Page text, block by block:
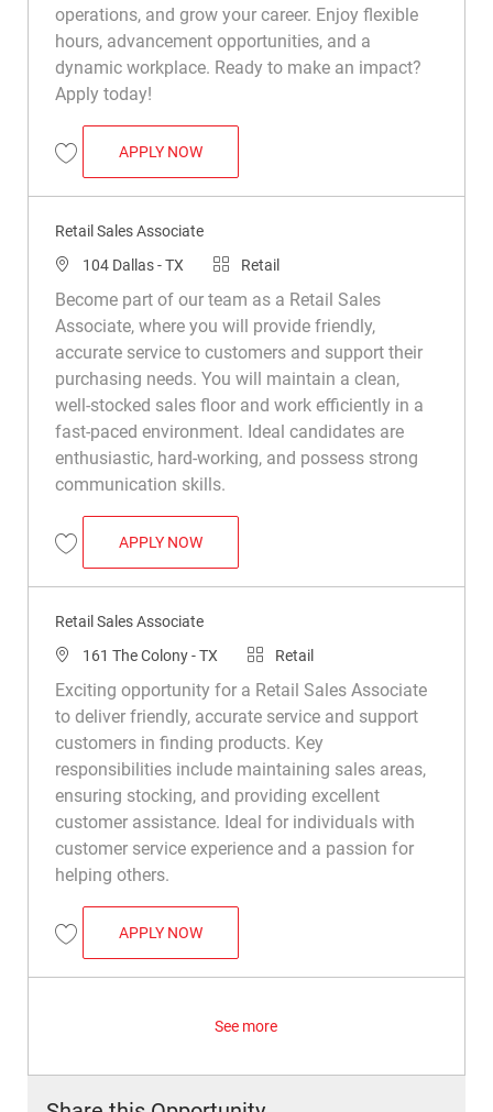
operations, and grow your career. Enjoy flexible
hours, advancement opportunities, and a
dynamic workplace. Ready to make an impact?
Apply today!
Save Retail Sales Associate R008733
APPLY NOWRETAIL SALES ASSOCIATE
Retail Sales Associate
Location104 Dallas - TX Category
Retail
Become part of our team as a Retail Sales
Associate, where you will provide friendly,
accurate service to customers and support their
purchasing needs. You will maintain a clean,
well-stocked sales floor and work efficiently in a
fast-paced environment. Ideal candidates are
enthusiastic, hard-working, and possess strong
communication skills.
Save Retail Sales Associate R011450
APPLY NOWRETAIL SALES ASSOCIATE
Retail Sales Associate
Location161 The Colony - TX Category
Retail
Exciting opportunity for a Retail Sales Associate
to deliver friendly, accurate service and support
customers in finding products. Key
responsibilities include maintaining sales areas,
ensuring stocking, and providing excellent
customer assistance. Ideal for individuals with
customer service experience and a passion for
helping others.
Save Retail Sales Associate R008779
APPLY NOWRETAIL SALES ASSOCIATE
See more